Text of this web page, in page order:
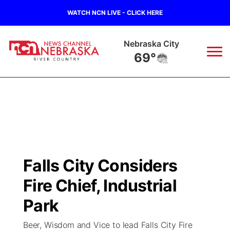
WATCH NCN LIVE - CLICK HERE
Nebraska City
69°
Regional
State
Ag & Outdoor
Closings/Delays
Submit a Closing
Nebraska Road Conditions
Broadcast Schedule
NCN Player of the Game
NCN Top Plays
B103
Storm Troopers Sign Up
Song Request
Watch Live
Falls City Considers
Fire Chief, Industrial
Park
Beer, Wisdom and Vice to lead Falls City Fire